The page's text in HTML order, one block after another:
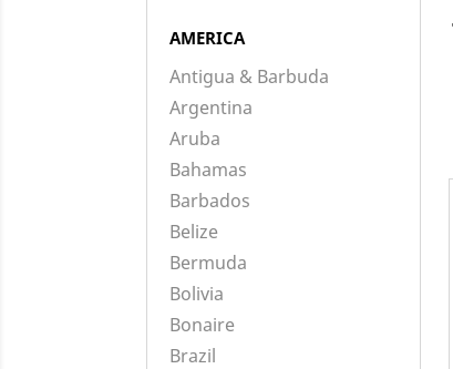
AMERICA
Antigua & Barbuda
Argentina
Aruba
Bahamas
Barbados
Belize
Bermuda
Bolivia
Bonaire
Brazil